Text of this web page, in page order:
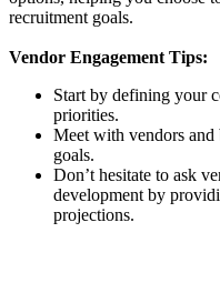
recruitment goals.
Vendor Engagement Tips:
Start by defining your
priorities.
Meet with vendors and
goals.
Don’t hesitate to ask
development by
projections.